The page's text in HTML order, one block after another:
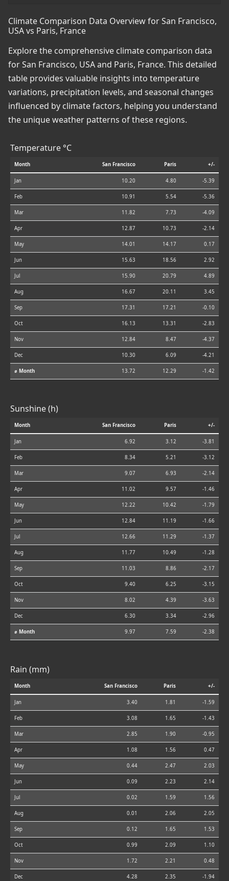
Climate Comparison Data Overview for San Francisco,
USA vs Paris, France
Explore the comprehensive climate comparison data
for San Francisco, USA and Paris, France. This detailed
table provides valuable insights into temperature
variations, precipitation levels, and seasonal changes
influenced by climate factors, helping you understand
the unique weather patterns of these regions.
Temperature °C
Month San Francisco Paris +/-
Jan 10.20 4.80 -5.39
Feb 10.91 5.54 -5.36
Mar 11.82 7.73 -4.09
Apr 12.87 10.73 -2.14
May 14.01 14.17 0.17
Jun 15.63 18.56 2.92
Jul 15.90 20.79 4.89
Aug 16.67 20.11 3.45
Sep 17.31 17.21 -0.10
Oct 16.13 13.31 -2.83
Nov 12.84 8.47 -4.37
Dec 10.30 6.09 -4.21
⌀ Month 13.72 12.29 -1.42
Sunshine (h)
Month San Francisco Paris +/-
Jan 6.92 3.12 -3.81
Feb 8.34 5.21 -3.12
Mar 9.07 6.93 -2.14
Apr 11.02 9.57 -1.46
May 12.22 10.42 -1.79
Jun 12.84 11.19 -1.66
Jul 12.66 11.29 -1.37
Aug 11.77 10.49 -1.28
Sep 11.03 8.86 -2.17
Oct 9.40 6.25 -3.15
Nov 8.02 4.39 -3.63
Dec 6.30 3.34 -2.96
⌀ Month 9.97 7.59 -2.38
Rain (mm)
Month San Francisco Paris +/-
Jan 3.40 1.81 -1.59
Feb 3.08 1.65 -1.43
Mar 2.85 1.90 -0.95
Apr 1.08 1.56 0.47
May 0.44 2.47 2.03
Jun 0.09 2.23 2.14
Jul 0.02 1.59 1.56
Aug 0.01 2.06 2.05
Sep 0.12 1.65 1.53
Oct 0.99 2.09 1.10
Nov 1.72 2.21 0.48
Dec 4.28 2.35 -1.94